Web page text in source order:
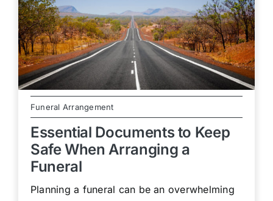
Funeral Arrangement
Essential Documents to Keep
Safe When Arranging a
Funeral
Planning a funeral can be an overwhelming